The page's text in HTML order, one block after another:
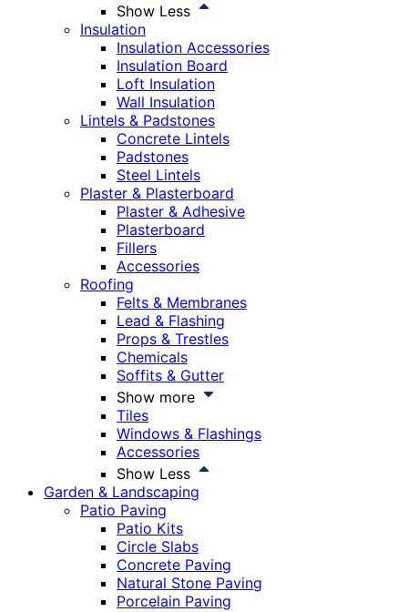
Show Less
Insulation
Insulation Accessories
Insulation Board
Loft Insulation
Wall Insulation
Lintels & Padstones
Concrete Lintels
Padstones
Steel Lintels
Plaster & Plasterboard
Plaster & Adhesive
Plasterboard
Fillers
Accessories
Roofing
Felts & Membranes
Lead & Flashing
Props & Trestles
Chemicals
Soffits & Gutter
Show more
Tiles
Windows & Flashings
Accessories
Show Less
Garden & Landscaping
Patio Paving
Patio Kits
Circle Slabs
Concrete Paving
Natural Stone Paving
Porcelain Paving